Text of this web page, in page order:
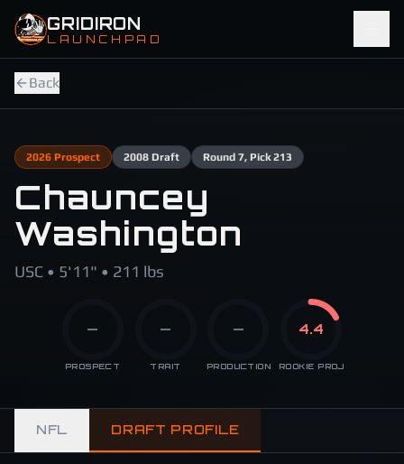
Skip to main content
GRIDIRON
LAUNCHPAD
Back
2026 Prospect 2008 Draft Round 7, Pick 213
Chauncey
Washington
USC • 5'11" • 211 lbs
—
PROSPECT
—
TRAIT
—
PRODUCTION
4.4
ROOKIE PROJ
NFL DRAFT PROFILE